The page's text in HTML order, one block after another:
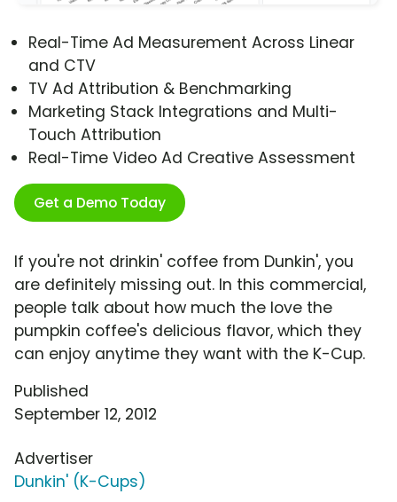
Real-Time Ad Measurement Across Linear
and CTV
TV Ad Attribution & Benchmarking
Marketing Stack Integrations and Multi-
Touch Attribution
Real-Time Video Ad Creative Assessment
Get a Demo Today
If you're not drinkin' coffee from Dunkin', you
are definitely missing out. In this commercial,
people talk about how much the love the
pumpkin coffee's delicious flavor, which they
can enjoy anytime they want with the K-Cup.
Published
September 12, 2012
Advertiser
Dunkin' (K-Cups)